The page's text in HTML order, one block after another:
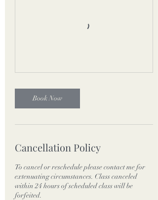
Book Now
Cancellation Policy
To cancel or reschedule please contact me for
extenuating circumstances. Class canceled
within 24 hours of scheduled class will be
forfeited.